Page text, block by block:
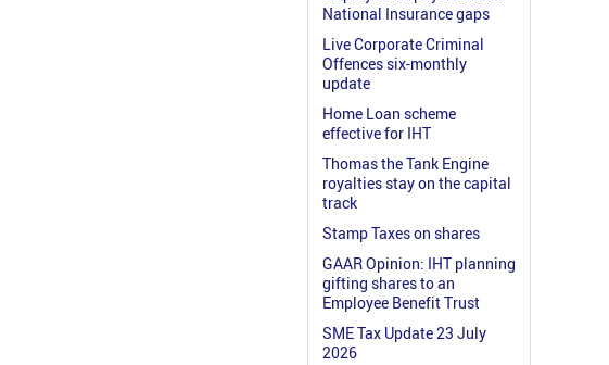
National Insurance gaps
Live Corporate Criminal
Offences six-monthly
update
Home Loan scheme
effective for IHT
Thomas the Tank Engine
royalties stay on the capital
track
Stamp Taxes on shares
GAAR Opinion: IHT planning
gifting shares to an
Employee Benefit Trust
SME Tax Update 23 July
2026